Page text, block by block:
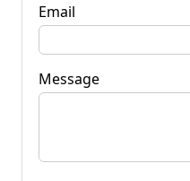
Email
Message